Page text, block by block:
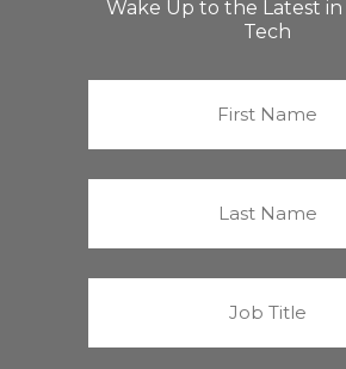
Wake Up to the Latest in
Tech